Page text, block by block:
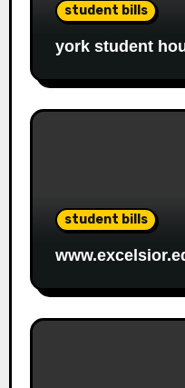
student bills
york student
student bills